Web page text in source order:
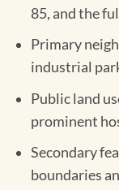
85, and the
Primary
industrial
Public land
prominent
Secondary
boundaries